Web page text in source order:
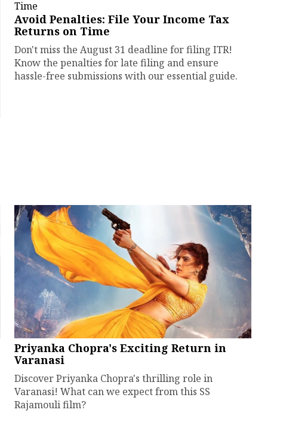
Avoid Penalties: File Your Income Tax
Returns on Time
Don't miss the August 31 deadline for filing ITR!
Know the penalties for late filing and ensure
hassle-free submissions with our essential guide.
Priyanka Chopra's Exciting Return in
Varanasi
Discover Priyanka Chopra's thrilling role in
Varanasi! What can we expect from this SS
Rajamouli film?